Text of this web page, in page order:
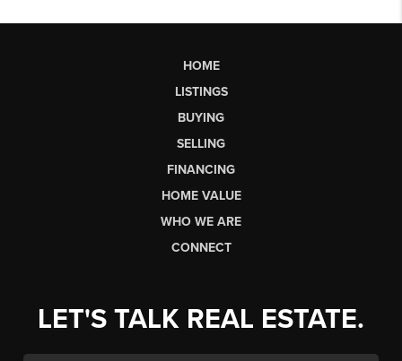
HOME
LISTINGS
BUYING
SELLING
FINANCING
HOME VALUE
WHO WE ARE
CONNECT
LET'S TALK REAL ESTATE.